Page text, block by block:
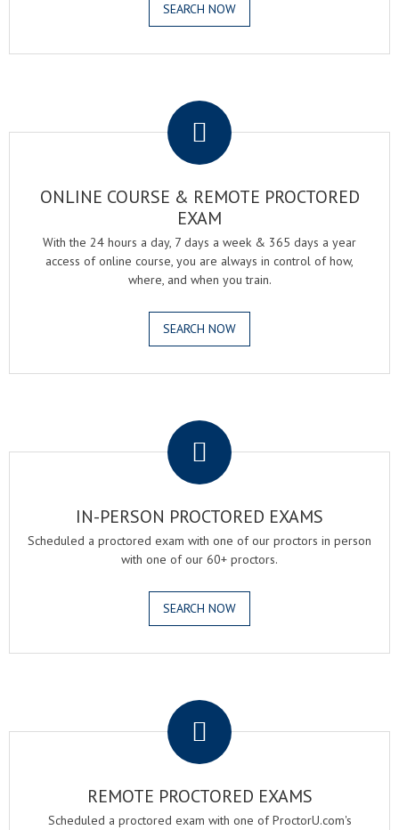
SEARCH NOW
ONLINE COURSE & REMOTE PROCTORED
EXAM
With the 24 hours a day, 7 days a week & 365 days a year
access of online course, you are always in control of how,
where, and when you train.
SEARCH NOW
IN-PERSON PROCTORED EXAMS
Scheduled a proctored exam with one of our proctors in person
with one of our 60+ proctors.
SEARCH NOW
REMOTE PROCTORED EXAMS
Scheduled a proctored exam with one of ProctorU.com's